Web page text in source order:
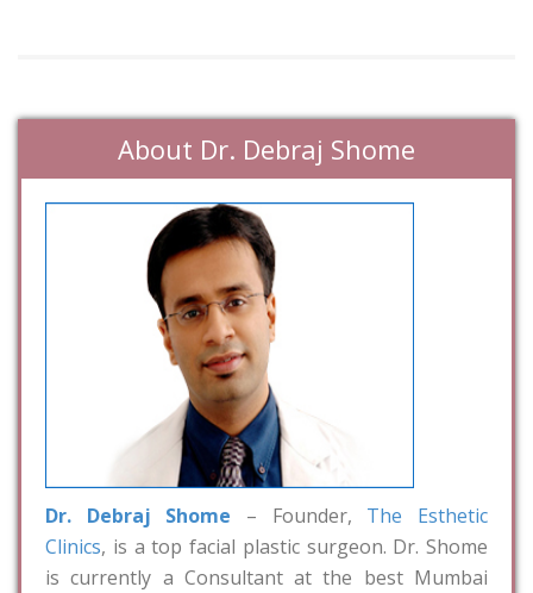
About Dr. Debraj Shome
Dr. Debraj Shome – Founder, The Esthetic
Clinics, is a top facial plastic surgeon. Dr. Shome
is currently a Consultant at the best Mumbai